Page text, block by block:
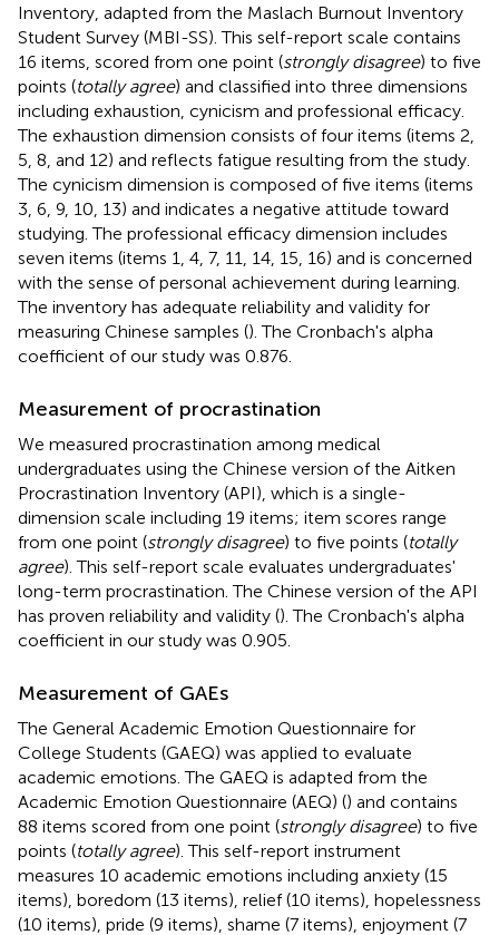
Inventory, adapted from the Maslach Burnout Inventory
Student Survey (MBI-SS). This self-report scale contains
16 items, scored from one point (strongly disagree) to five
points (totally agree) and classified into three dimensions
including exhaustion, cynicism and professional efficacy.
The exhaustion dimension consists of four items (items 2,
5, 8, and 12) and reflects fatigue resulting from the study.
The cynicism dimension is composed of five items (items
3, 6, 9, 10, 13) and indicates a negative attitude toward
studying. The professional efficacy dimension includes
seven items (items 1, 4, 7, 11, 14, 15, 16) and is concerned
with the sense of personal achievement during learning.
The inventory has adequate reliability and validity for
measuring Chinese samples (). The Cronbach's alpha
coefficient of our study was 0.876.
Measurement of procrastination
We measured procrastination among medical
undergraduates using the Chinese version of the Aitken
Procrastination Inventory (API), which is a single-
dimension scale including 19 items; item scores range
from one point (strongly disagree) to five points (totally
agree). This self-report scale evaluates undergraduates'
long-term procrastination. The Chinese version of the API
has proven reliability and validity (). The Cronbach's alpha
coefficient in our study was 0.905.
Measurement of GAEs
The General Academic Emotion Questionnaire for
College Students (GAEQ) was applied to evaluate
academic emotions. The GAEQ is adapted from the
Academic Emotion Questionnaire (AEQ) () and contains
88 items scored from one point (strongly disagree) to five
points (totally agree). This self-report instrument
measures 10 academic emotions including anxiety (15
items), boredom (13 items), relief (10 items), hopelessness
(10 items), pride (9 items), shame (7 items), enjoyment (7